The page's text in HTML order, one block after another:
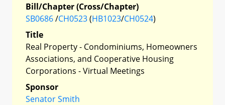
Bill/Chapter (Cross/Chapter)
SB0686/CH0523(HB1023/CH0524)
Title
Real Property - Condominiums, Homeowners
Associations, and Cooperative Housing
Corporations - Virtual Meetings
Sponsor
Senator Smith